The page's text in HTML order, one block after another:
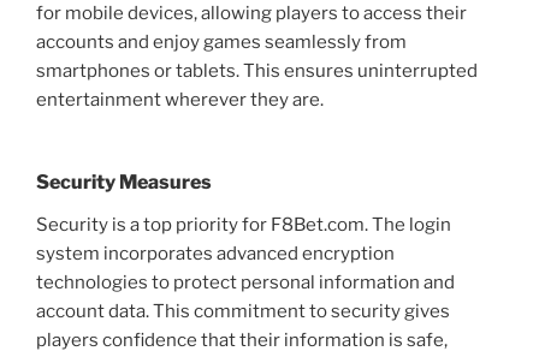
for mobile devices, allowing players to access their
accounts and enjoy games seamlessly from
smartphones or tablets. This ensures uninterrupted
entertainment wherever they are.
Security Measures
Security is a top priority for F8Bet.com. The login
system incorporates advanced encryption
technologies to protect personal information and
account data. This commitment to security gives
players confidence that their information is safe,